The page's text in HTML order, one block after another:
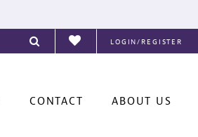
LOGIN/REGISTER
CONTACT ABOUT US